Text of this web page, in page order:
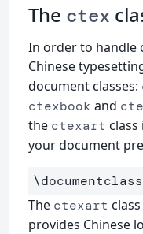
The ctex
In order to handle
Chinese
document classes:
ctexbook and
the ctexart
your document
\documentclass
The ctexart
provides Chinese